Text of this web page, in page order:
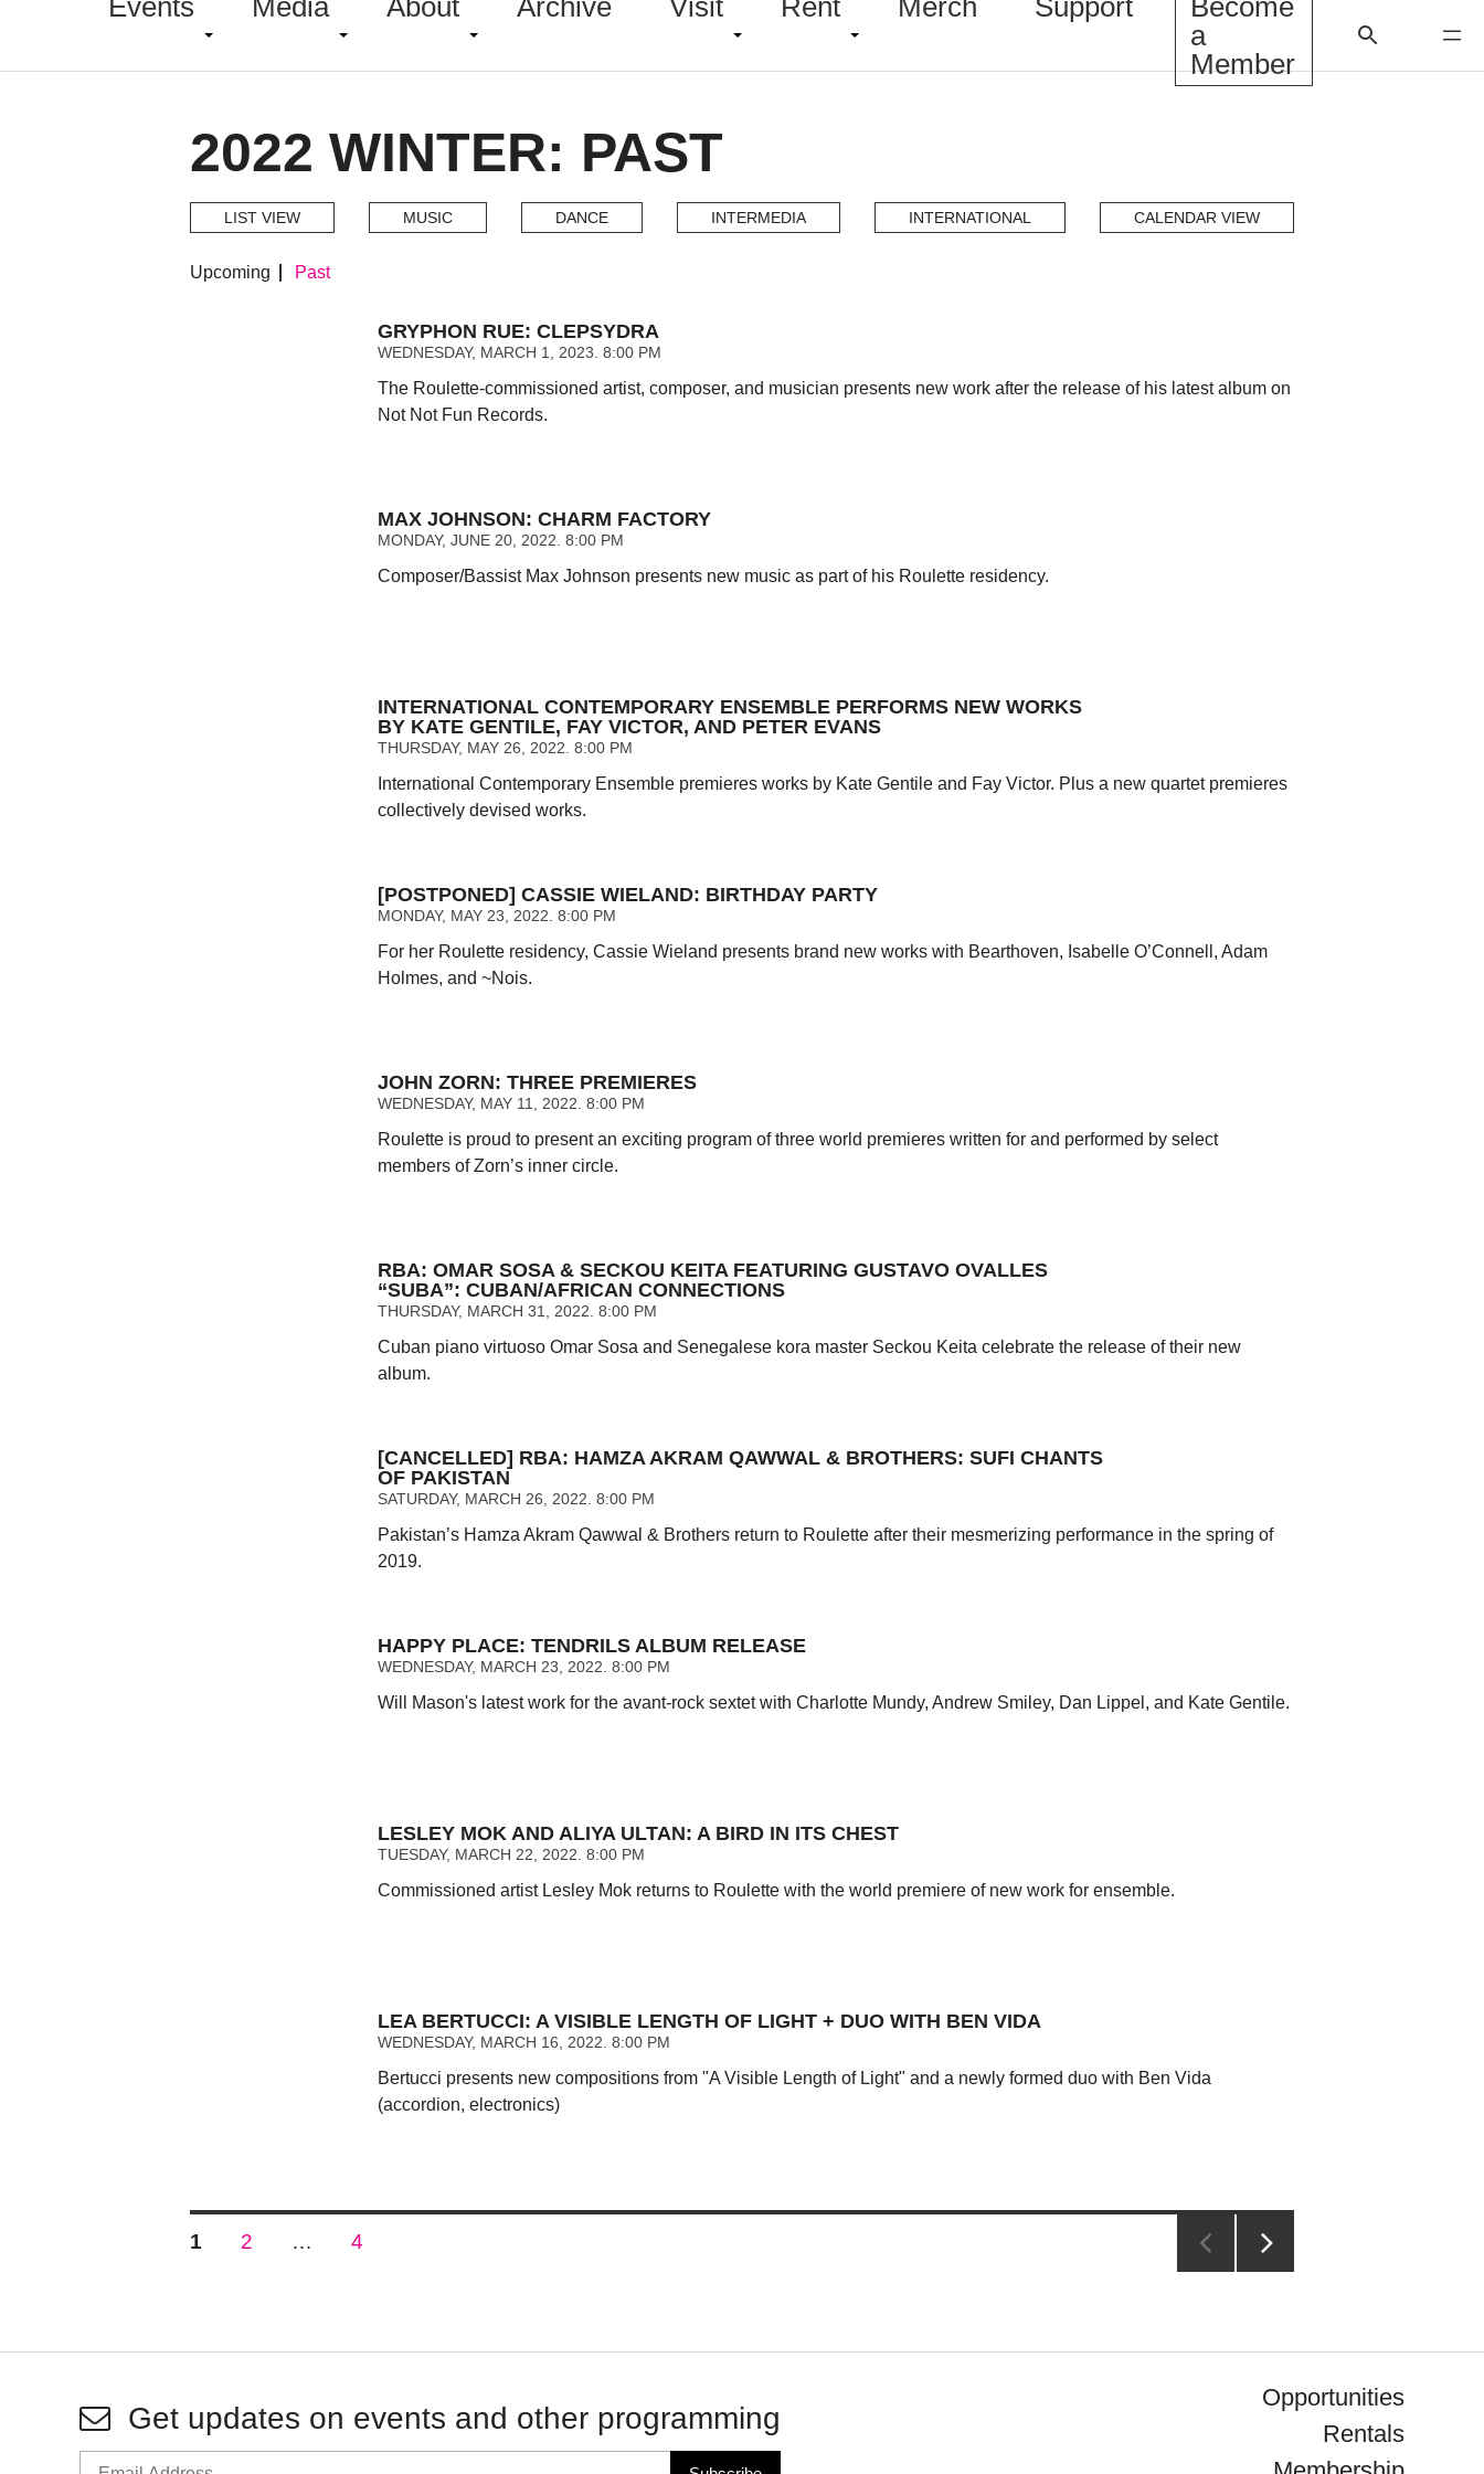
Events Media About Archive Visit Rent Merch Support
Become
a
Member
2022 WINTER: PAST
LIST VIEW MUSIC DANCE INTERMEDIA INTERNATIONAL CALENDAR VIEW
Upcoming Past
GRYPHON RUE: CLEPSYDRA
WEDNESDAY, MARCH 1, 2023. 8:00 PM
The Roulette-commissioned artist, composer, and musician presents new work after the release of his latest album on
Not Not Fun Records.
MAX JOHNSON: CHARM FACTORY
MONDAY, JUNE 20, 2022. 8:00 PM
Composer/Bassist Max Johnson presents new music as part of his Roulette residency.
INTERNATIONAL CONTEMPORARY ENSEMBLE PERFORMS NEW WORKS
BY KATE GENTILE, FAY VICTOR, AND PETER EVANS
THURSDAY, MAY 26, 2022. 8:00 PM
International Contemporary Ensemble premieres works by Kate Gentile and Fay Victor. Plus a new quartet premieres
collectively devised works.
[POSTPONED] CASSIE WIELAND: BIRTHDAY PARTY
MONDAY, MAY 23, 2022. 8:00 PM
For her Roulette residency, Cassie Wieland presents brand new works with Bearthoven, Isabelle O’Connell, Adam
Holmes, and ~Nois.
JOHN ZORN: THREE PREMIERES
WEDNESDAY, MAY 11, 2022. 8:00 PM
Roulette is proud to present an exciting program of three world premieres written for and performed by select
members of Zorn’s inner circle.
RBA: OMAR SOSA & SECKOU KEITA FEATURING GUSTAVO OVALLES
“SUBA”: CUBAN/AFRICAN CONNECTIONS
THURSDAY, MARCH 31, 2022. 8:00 PM
Cuban piano virtuoso Omar Sosa and Senegalese kora master Seckou Keita celebrate the release of their new
album.
[CANCELLED] RBA: HAMZA AKRAM QAWWAL & BROTHERS: SUFI CHANTS
OF PAKISTAN
SATURDAY, MARCH 26, 2022. 8:00 PM
Pakistan’s Hamza Akram Qawwal & Brothers return to Roulette after their mesmerizing performance in the spring of
2019.
HAPPY PLACE: TENDRILS ALBUM RELEASE
WEDNESDAY, MARCH 23, 2022. 8:00 PM
Will Mason's latest work for the avant-rock sextet with Charlotte Mundy, Andrew Smiley, Dan Lippel, and Kate Gentile.
LESLEY MOK AND ALIYA ULTAN: A BIRD IN ITS CHEST
TUESDAY, MARCH 22, 2022. 8:00 PM
Commissioned artist Lesley Mok returns to Roulette with the world premiere of new work for ensemble.
LEA BERTUCCI: A VISIBLE LENGTH OF LIGHT + DUO WITH BEN VIDA
WEDNESDAY, MARCH 16, 2022. 8:00 PM
Bertucci presents new compositions from "A Visible Length of Light" and a newly formed duo with Ben Vida
(accordion, electronics)
Posts
PAGE
1 PAGE
2 … PAGE
4
Get updates on events and other programming
Opportunities
Rentals